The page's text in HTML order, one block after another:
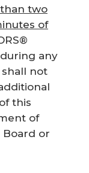
two
of
any
not
this
of
or